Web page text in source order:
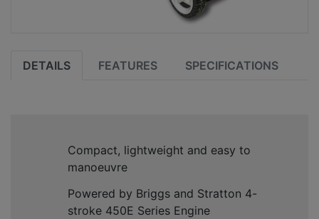
DETAILS FEATURES SPECIFICATIONS
Compact, lightweight and easy to
manoeuvre
Powered by Briggs and Stratton 4-
stroke 450E Series Engine